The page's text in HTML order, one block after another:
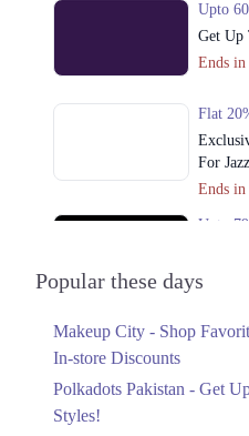
Upto
Get Up
Ends in
Flat
For
Ends in
Upto
Upto
Linen
Popular these days
Makeup City - Shop
In-store Discounts
Polkadots Pakistan - Get
Styles!